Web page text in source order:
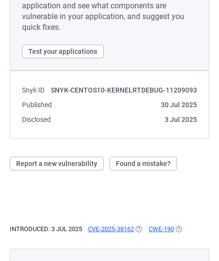
application and see what components are
vulnerable in your application, and suggest you
quick fixes.
Test your applications
Snyk ID
SNYK-CENTOS10-KERNELRTDEBUG-11209093
Published
30 Jul 2025
Disclosed
3 Jul 2025
Report a new vulnerability Found a mistake?
INTRODUCED: 3 JUL 2025 CVE-2025-38162 (OPENS IN A NEW TAB)
CWE-190 (OPENS IN A